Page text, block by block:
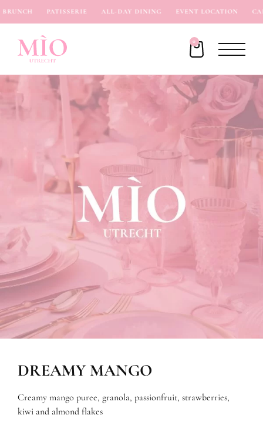
PATISSERIE ALL-DAY DINING EVENT LOCATION CAFÉ
0
DREAMY MANGO
Creamy mango puree, granola, passionfruit, strawberries,
kiwi and almond flakes